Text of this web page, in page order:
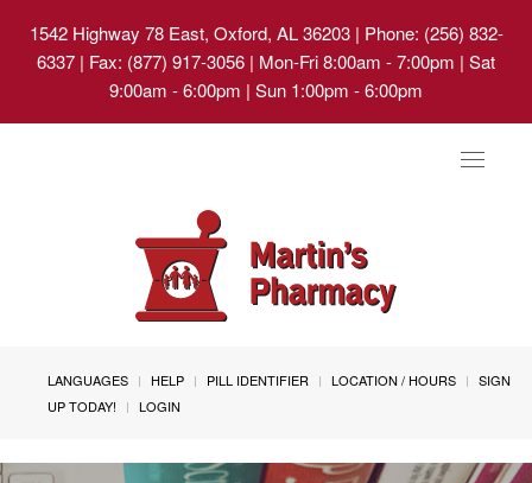
1542 Highway 78 East, Oxford, AL 36203| Phone: (256) 832-
6337 | Fax: (877) 917-3056 | Mon-Fri 8:00am - 7:00pm | Sat
9:00am - 6:00pm | Sun 1:00pm - 6:00pm
Toggle
LANGUAGES HELP PILL IDENTIFIER LOCATION / HOURS
SIGN
UP TODAY!
LOGIN